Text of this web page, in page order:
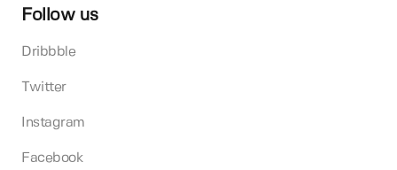
Follow us
Dribbble
Twitter
Instagram
Facebook